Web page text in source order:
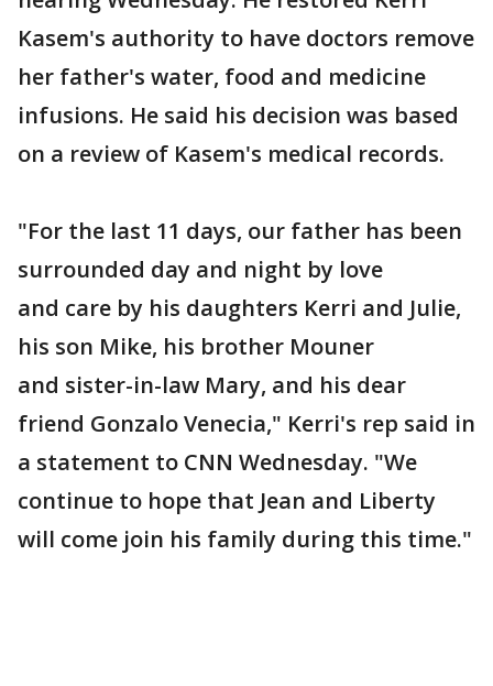
Kasem's authority to have doctors remove
her father's water, food and medicine
infusions. He said his decision was based
on a review of Kasem's medical records.
"For the last 11 days, our father has been
surrounded day and night by love
and care by his daughters Kerri and Julie,
his son Mike, his brother Mouner
and sister-in-law Mary, and his dear
friend Gonzalo Venecia," Kerri's rep said in
a statement to CNN Wednesday. "We
continue to hope that Jean and Liberty
will come join his family during this time."